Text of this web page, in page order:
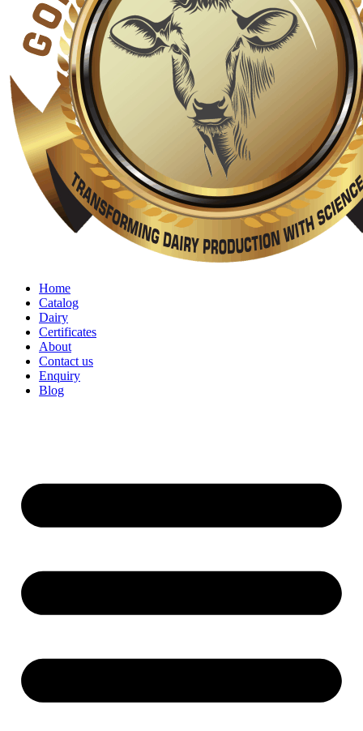
Home
Catalog
Dairy
Certificates
About
Contact us
Enquiry
Blog